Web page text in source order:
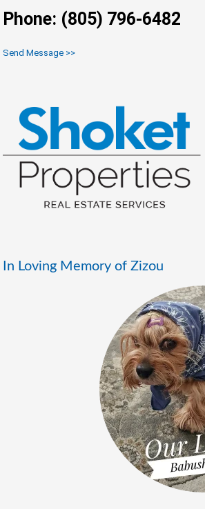
Phone: (805) 796-6482
Send Message >>
In Loving Memory of Zizou